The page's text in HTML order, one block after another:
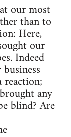
our most
than to
Here,
our
Indeed
any
blind? Are